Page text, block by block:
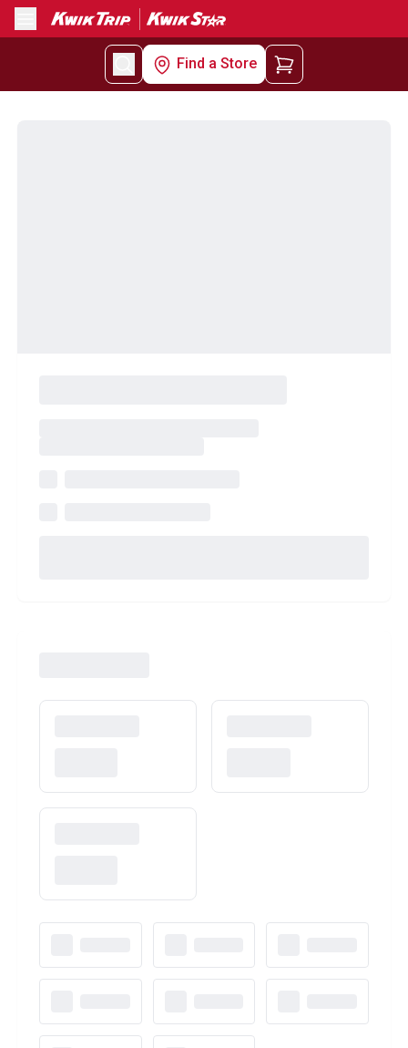
Menu
Find a Store